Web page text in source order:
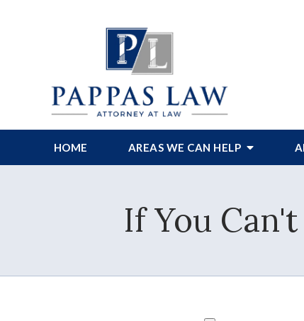
HOME AREAS WE CAN HELP
If You